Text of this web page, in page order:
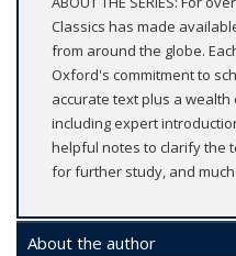
Classics has made
from around the globe.
Oxford's commitment to
accurate text plus a
including expert
helpful notes to clarify the
for further study, and
About the author